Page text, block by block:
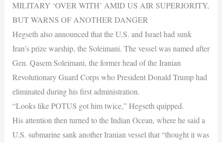
MILITARY ‘OVER WITH’ AMID US AIR SUPERIORITY,
BUT WARNS OF ANOTHER DANGER
Hegseth also announced that the U.S. and Israel had sunk
Iran’s prize warship, the Soleimani. The vessel was named after
Gen. Qasem Soleimani, the former head of the Iranian
Revolutionary Guard Corps who President Donald Trump had
eliminated during his first administration.
“Looks like POTUS got him twice,” Hegseth quipped.
His attention then turned to the Indian Ocean, where he said a
U.S. submarine sank another Iranian vessel that “thought it was